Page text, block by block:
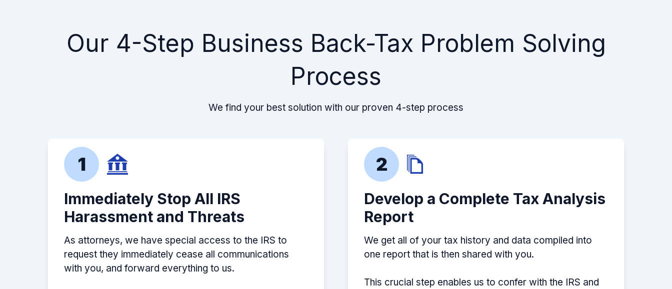
Our 4-Step Business Back-Tax Problem Solving
Process
We find your best solution with our proven 4-step process
1
Immediately Stop All IRS
Harassment and Threats
As attorneys, we have special access to the IRS to
request they immediately cease all communications
with you, and forward everything to us.
2
Develop a Complete Tax Analysis
Report
We get all of your tax history and data compiled into
one report that is then shared with you.
This crucial step enables us to confer with the IRS and